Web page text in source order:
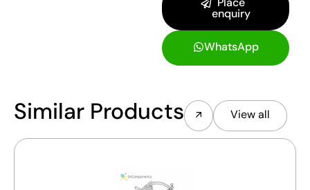
enquiry
WhatsApp
Similar Products View all